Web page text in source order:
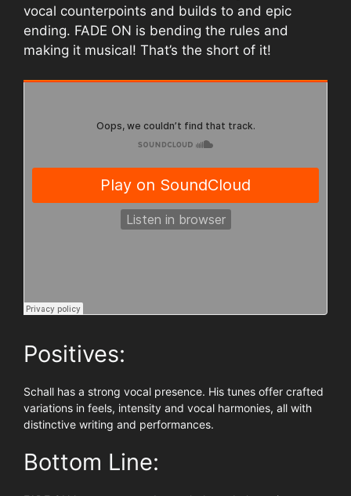
vocal counterpoints and builds to and epic
ending. FADE ON is bending the rules and
making it musical! That’s the short of it!
Positives:
Schall has a strong vocal presence. His tunes offer crafted
variations in feels, intensity and vocal harmonies, all with
distinctive writing and performances.
Bottom Line: